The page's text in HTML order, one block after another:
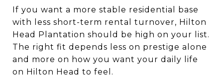
If you want a more stable residential base
with less short-term rental turnover, Hilton
Head Plantation should be high on your list.
The right fit depends less on prestige alone
and more on how you want your daily life
on Hilton Head to feel.